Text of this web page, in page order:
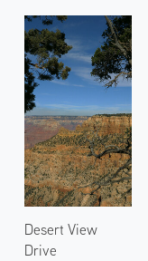
Desert View
Drive